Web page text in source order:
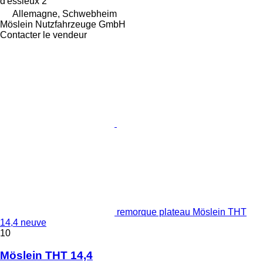
Allemagne, Schwebheim
Möslein Nutzfahrzeuge GmbH
Contacter le vendeur
remorque plateau Möslein THT
14,4 neuve
10
Möslein THT 14,4